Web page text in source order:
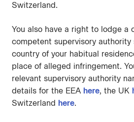
Switzerland.
You also have a right to lodge a
competent supervisory
country of your habitual
place of alleged infringement.
relevant supervisory authority
details for the EEA here, the UK
Switzerland here.